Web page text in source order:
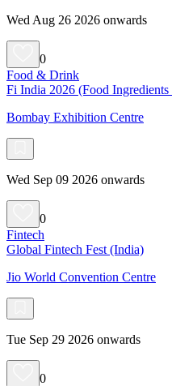
Wed Aug 26 2026 onwards
0
Food & Drink
Fi India 2026 (Food
Bombay Exhibition Centre
Wed Sep 09 2026 onwards
0
Fintech
Global Fintech Fest (India)
Jio World Convention Centre
Tue Sep 29 2026 onwards
0